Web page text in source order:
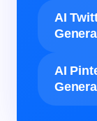
AI
AI